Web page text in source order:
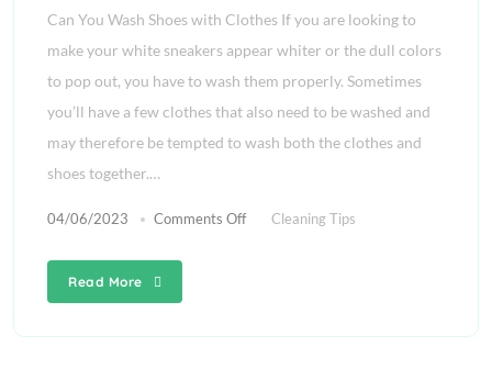
Can You Wash Shoes with Clothes If you are looking to
make your white sneakers appear whiter or the dull colors
to pop out, you have to wash them properly. Sometimes
you’ll have a few clothes that also need to be washed and
may therefore be tempted to wash both the clothes and
shoes together.…
04/06/2023 Comments Off Cleaning Tips
Read More